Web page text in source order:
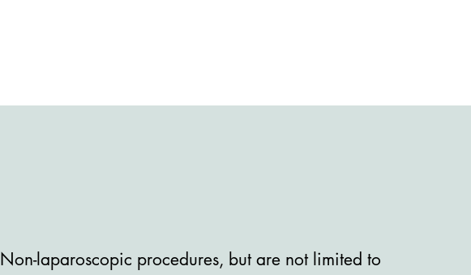
Non-laparoscopic procedures, but are not limited to